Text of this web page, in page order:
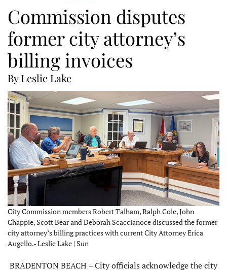
Commission disputes
former city attorney’s
billing invoices
By Leslie Lake
City Commission members Robert Talham, Ralph Cole, John
Chappie, Scott Bear and Deborah Scaccianoce discussed the former
city attorney’s billing practices with current City Attorney Erica
Augello.- Leslie Lake | Sun
BRADENTON BEACH – City officials acknowledge the city